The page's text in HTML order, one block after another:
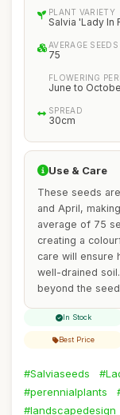
PLANT VARIETY
Salvia 'Lady In
AVERAGE SEEDS
75
FLOWERING
June to
SPREAD
30cm
Use & Care
These seeds
and April,
average of 75
creating a
care will ensure
well-drained
beyond the
In Stock
Best Price
#Salviaseeds
#perennialplants
#landscapedesign